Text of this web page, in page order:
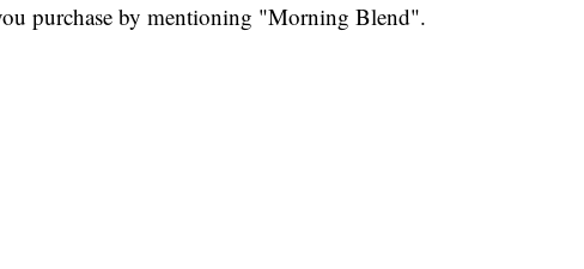
purchase by mentioning "Morning Blend".